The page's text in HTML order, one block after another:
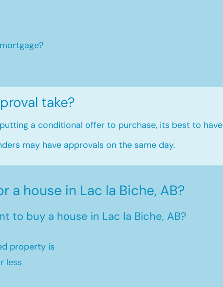
take?
a conditional offer to purchase, its best to have
may have approvals on the same day.
a house in Lac la Biche, AB?
to buy a house in Lac la Biche, AB?
property is
less